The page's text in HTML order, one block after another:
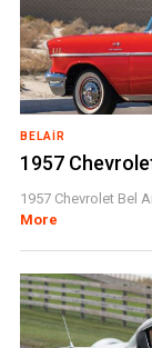
BELAIR
1957
1957 Chevrolet Bel
More